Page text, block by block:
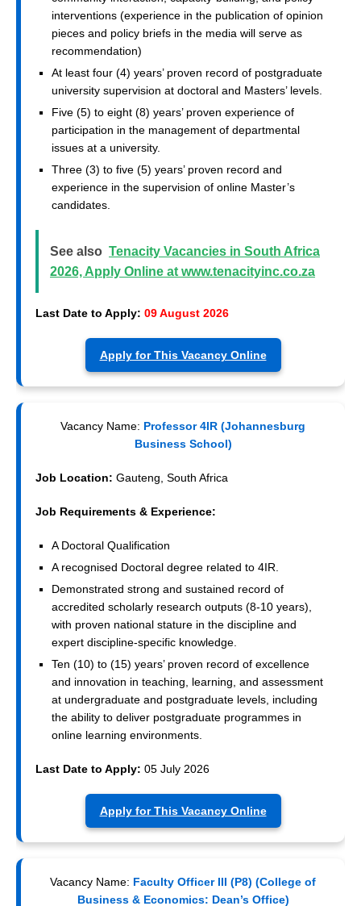
interventions (experience in the publication of opinion
pieces and policy briefs in the media will serve as
recommendation)
At least four (4) years’ proven record of postgraduate
university supervision at doctoral and Masters’ levels.
Five (5) to eight (8) years’ proven experience of
participation in the management of departmental
issues at a university.
Three (3) to five (5) years’ proven record and
experience in the supervision of online Master’s
candidates.
See also Tenacity Vacancies in South Africa
2026, Apply Online at www.tenacityinc.co.za
Last Date to Apply: 09 August 2026
Apply for This Vacancy Online
Vacancy Name: Professor 4IR (Johannesburg
Business School)
Job Location: Gauteng, South Africa
Job Requirements & Experience:
A Doctoral Qualification
A recognised Doctoral degree related to 4IR.
Demonstrated strong and sustained record of
accredited scholarly research outputs (8-10 years),
with proven national stature in the discipline and
expert discipline-specific knowledge.
Ten (10) to (15) years’ proven record of excellence
and innovation in teaching, learning, and assessment
at undergraduate and postgraduate levels, including
the ability to deliver postgraduate programmes in
online learning environments.
Last Date to Apply: 05 July 2026
Apply for This Vacancy Online
Vacancy Name: Faculty Officer III (P8) (College of
Business & Economics: Dean’s Office)